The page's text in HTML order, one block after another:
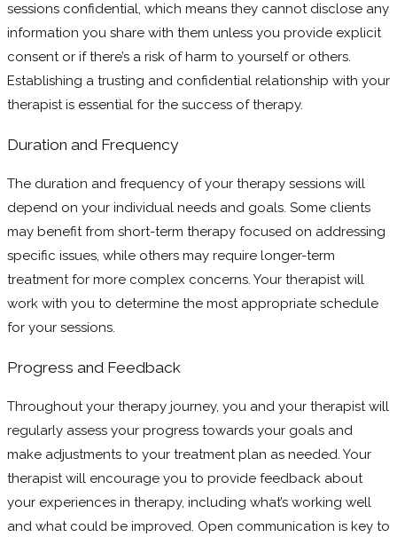
sessions confidential, which means they cannot disclose any
information you share with them unless you provide explicit
consent or if there’s a risk of harm to yourself or others.
Establishing a trusting and confidential relationship with your
therapist is essential for the success of therapy.
Duration and Frequency
The duration and frequency of your therapy sessions will
depend on your individual needs and goals. Some clients
may benefit from short-term therapy focused on addressing
specific issues, while others may require longer-term
treatment for more complex concerns. Your therapist will
work with you to determine the most appropriate schedule
for your sessions.
Progress and Feedback
Throughout your therapy journey, you and your therapist will
regularly assess your progress towards your goals and
make adjustments to your treatment plan as needed. Your
therapist will encourage you to provide feedback about
your experiences in therapy, including what’s working well
and what could be improved. Open communication is key to